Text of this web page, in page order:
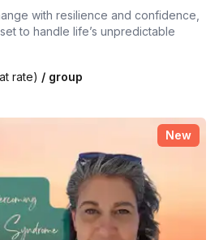
with resilience and confidence,
to handle life’s unpredictable
rate) / group
New